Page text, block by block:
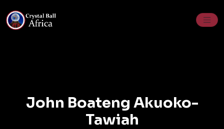
to
content
John Boateng Akuoko-
Tawiah